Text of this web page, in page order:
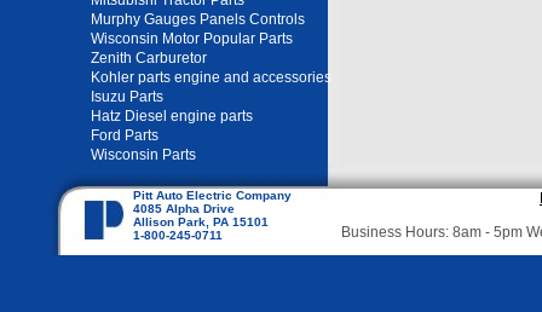
Murphy Gauges Panels Controls
Wisconsin Motor Popular Parts
Zenith Carburetor
Kohler parts engine and accessories
Isuzu Parts
Hatz Diesel engine parts
Ford Parts
Wisconsin Parts
Pitt Auto Electric Company
4085 Alpha Drive
Allison Park, PA 15101
1-800-245-0711
Business Hours: 8am - 5pm